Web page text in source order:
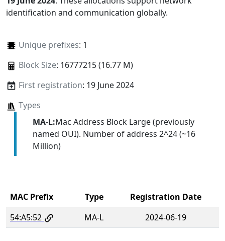
identification and communication globally.
Unique prefixes: 1
Block Size: 16777215 (16.77 M)
First registration: 19 June 2024
Types
MA-L:Mac Address Block Large (previously
named OUI). Number of address 2^24 (~16
Million)
MAC Prefix Type
Registration Date
54:A5:52
MA-L 2024-06-19